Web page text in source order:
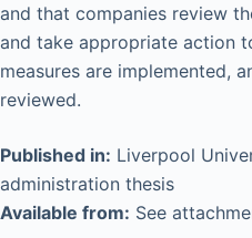
and that companies review
and take appropriate action
measures are implemented,
reviewed.
Published in: Liverpool
administration thesis
Available from: See